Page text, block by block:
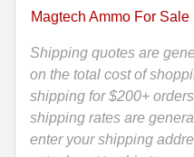
9mm Browning Long
338 Norma Magnum
338 Win Mag Ammo
35 Whelen Ammo
by
-
380A
quantity
Magtech Ammo For Sale
Shipping quotes are
on the total cost of
shipping for $200+
shipping rates are
enter your shipping